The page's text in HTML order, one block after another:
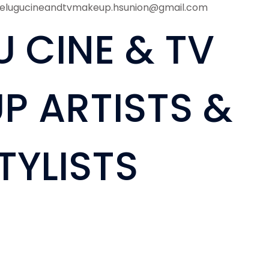
CINE & TV
ARTISTS &